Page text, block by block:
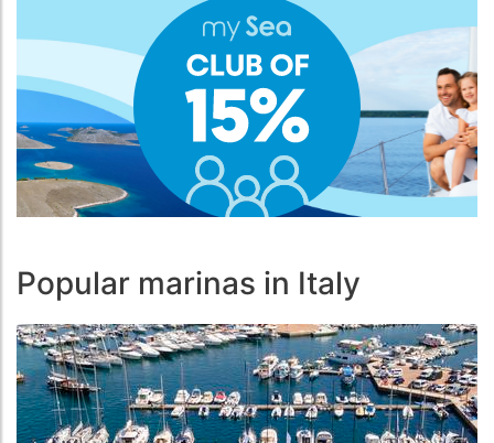
Popular marinas in Italy